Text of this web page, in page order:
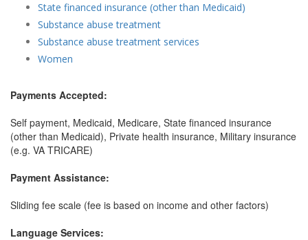
State financed insurance (other than Medicaid)
Substance abuse treatment
Substance abuse treatment services
Women
Payments Accepted:
Self payment, Medicaid, Medicare, State financed insurance
(other than Medicaid), Private health insurance, Military insurance
(e.g. VA TRICARE)
Payment Assistance:
Sliding fee scale (fee is based on income and other factors)
Language Services: